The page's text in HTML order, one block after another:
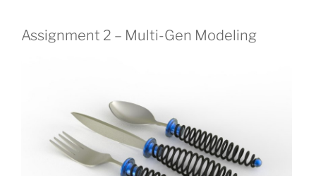
Assignment 2 – Multi-Gen Modeling